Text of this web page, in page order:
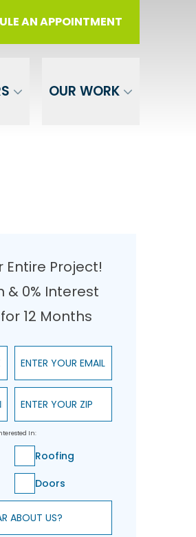
AN APPOINTMENT
OUR WORK
(717) 569-3800
SUBMIT
Entire Project!
& 0% Interest
12 Months
Enter Your Email
Enter Your ZIP
In:
Roofing
Doors
us?